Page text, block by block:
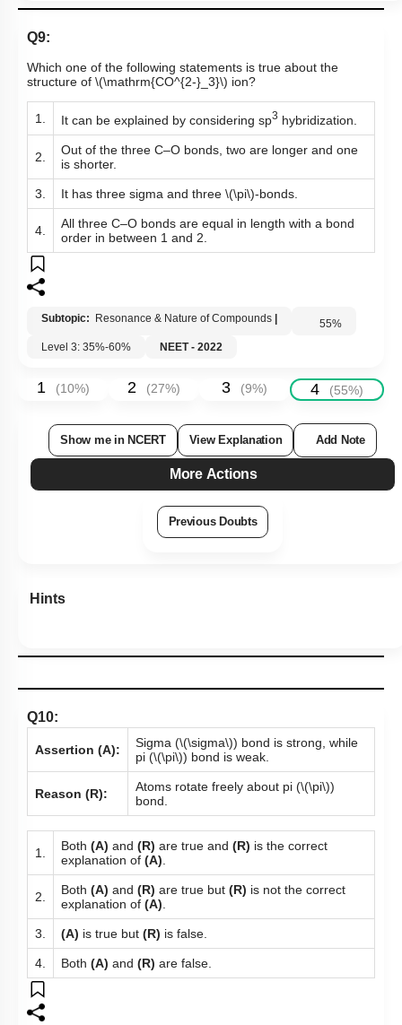
Q9:
Which one of the following statements is true about the
structure of \(\mathrm{CO^{2-}_3}\) ion?
1. It can be explained by considering sp3 hybridization.
2.
Out of the three C–O bonds, two are longer and one
is shorter.
3. It has three sigma and three \(\pi\)-bonds.
4.
All three C–O bonds are equal in length with a bond
order in between 1 and 2.
Subtopic: Resonance & Nature of Compounds 55%
Level 3: 35%-60%
NEET - 2022
1 (10%) 2 (27%) 3 (9%) 4 (55%)
Show me in NCERT View Explanation Add Note
More Actions
Previous Doubts
Hints
Q10:
Assertion (A): Sigma (\(\sigma\)) bond is strong, while
pi (\(\pi\)) bond is weak.
Reason (R): Atoms rotate freely about pi (\(\pi\))
bond.
1. Both (A) and (R) are true and (R) is the correct
explanation of (A).
2. Both (A) and (R) are true but (R) is not the correct
explanation of (A).
3. (A) is true but (R) is false.
4. Both (A) and (R) are false.